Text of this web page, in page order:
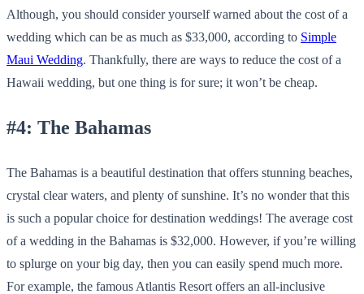
Although, you should consider yourself warned about the cost of a
wedding which can be as much as $33,000, according to Simple
Maui Wedding. Thankfully, there are ways to reduce the cost of a
Hawaii wedding, but one thing is for sure; it won’t be cheap.
#4: The Bahamas
The Bahamas is a beautiful destination that offers stunning beaches,
crystal clear waters, and plenty of sunshine. It’s no wonder that this
is such a popular choice for destination weddings! The average cost
of a wedding in the Bahamas is $32,000. However, if you’re willing
to splurge on your big day, then you can easily spend much more.
For example, the famous Atlantis Resort offers an all-inclusive